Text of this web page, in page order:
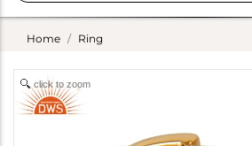
Home Ring
click to zoom